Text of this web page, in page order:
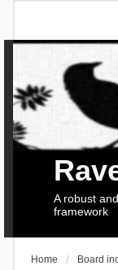
A robust
framework
Home Board